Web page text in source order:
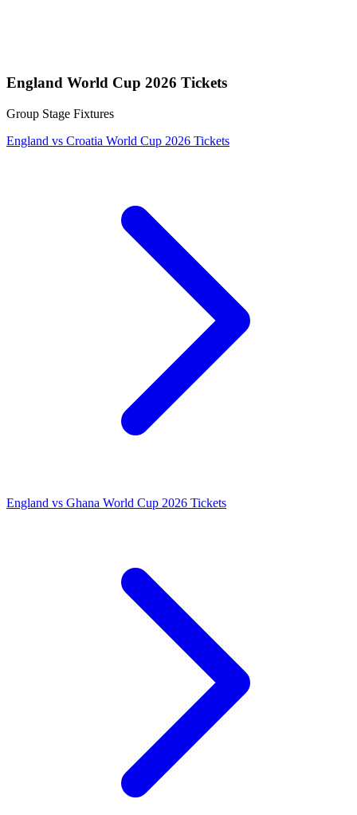
England World Cup 2026 Tickets
Group Stage Fixtures
England vs Croatia World Cup 2026 Tickets
England vs Ghana World Cup 2026 Tickets